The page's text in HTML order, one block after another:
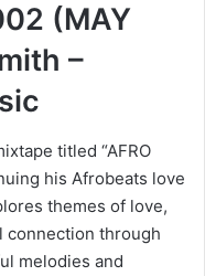
(MAY
–
titled “AFRO
his Afrobeats love
themes of love,
connection through
melodies and